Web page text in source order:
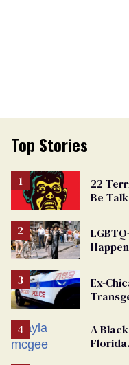
Top Stories
22
Be
Ex-
A